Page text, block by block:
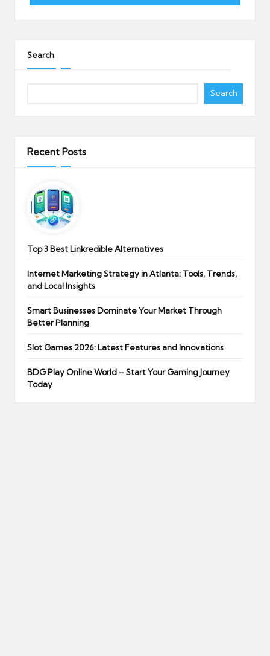
Search
Search
Recent Posts
Top 3 Best Linkredible Alternatives
Internet Marketing Strategy in Atlanta: Tools, Trends,
and Local Insights
Smart Businesses Dominate Your Market Through
Better Planning
Slot Games 2026: Latest Features and Innovations
BDG Play Online World – Start Your Gaming Journey
Today